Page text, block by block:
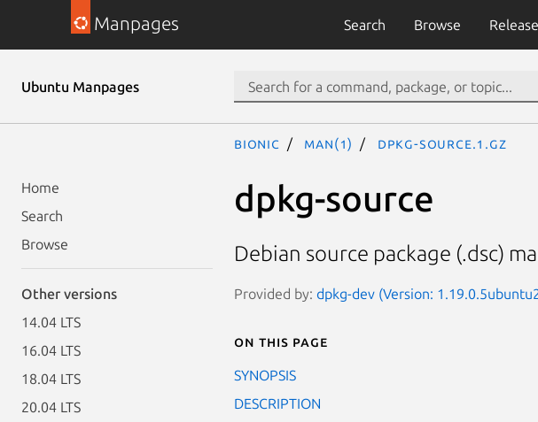
Manpages Search Browse
Ubuntu Manpages
Home
Search
Browse
Other versions
14.04 LTS
16.04 LTS
18.04 LTS
20.04 LTS
bionic man(1) dpkg-source.1.gz
dpkg-source
Debian source package (.dsc)
Provided by: dpkg-dev (Version:
On this page
SYNOPSIS
DESCRIPTION